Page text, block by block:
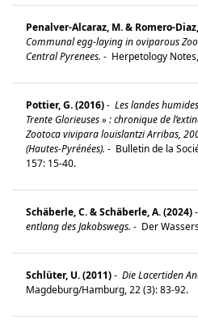
Penalver-Alcaraz, M. & Romero-
Communal egg-laying in oviparous
Central Pyrenees. - Herpetology
Pottier, G. (2016)- Les landes
Trente Glorieuses » : chronique de
Zootoca vivipara louislantzi Arribas,
(Hautes-Pyrénées). - Bulletin de la
157: 15-40.
Schäberle, C. & Schäberle, A. (2024)-
entlang des Jakobswegs. - Der
Schlüter, U. (2011)- Die Lacertiden
Magdeburg/Hamburg, 22 (3): 83-92.